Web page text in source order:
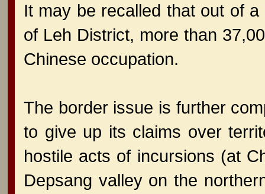
It may be recalled that out of
of Leh District, more than
Chinese occupation.
The border issue is further
to give up its claims over
hostile acts of incursions (at
Depsang valley on the